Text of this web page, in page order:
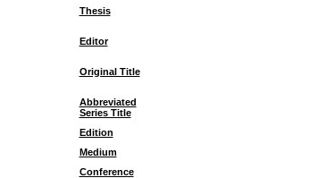
Thesis
Editor
Original Title
Abbreviated
Series Title
Edition
Medium
Conference